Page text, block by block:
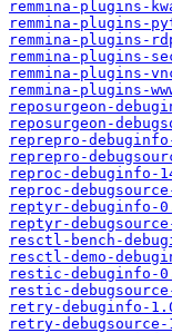
remmina-plugins-
remmina-plugins-
remmina-plugins-
remmina-plugins-
remmina-plugins-
remmina-plugins-
reposurgeon-
reposurgeon-
reprepro-
reprepro-
reproc-debuginfo-
reproc-
reptyr-debuginfo-
reptyr-
resctl-bench-
resctl-demo-
restic-debuginfo-
restic-
retry-debuginfo-
retry-